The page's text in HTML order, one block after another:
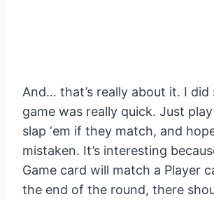
And… that’s really about it. I
game was really quick. Just
slap ‘em if they match, and
mistaken. It’s interesting
Game card will match a Player
the end of the round, there